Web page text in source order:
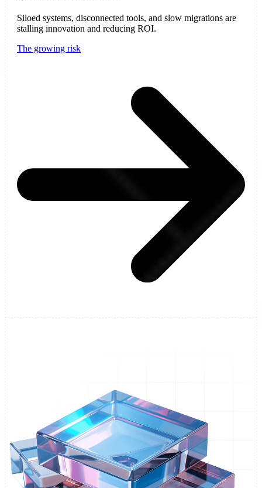
Siloed systems, disconnected tools, and slow migrations are
stalling innovation and reducing ROI.
The growing risk